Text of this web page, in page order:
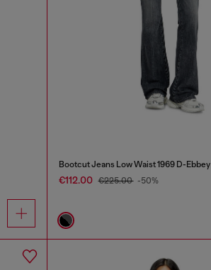
Bootcut Jeans Low Waist 1969 D-Ebbey
€112.00 €225.00 -50%